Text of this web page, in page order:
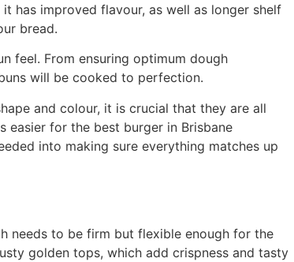
has improved flavour, as well as longer shelf
bread.
feel. From ensuring optimum dough
will be cooked to perfection.
and colour, it is crucial that they are all
easier for the best burger in Brisbane
into making sure everything matches up
needs to be firm but flexible enough for the
golden tops, which add crispness and tasty